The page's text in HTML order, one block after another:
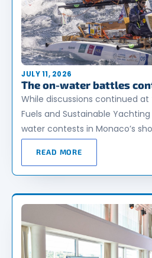
JULY 11, 2026
The on-water battles
While discussions continued
Fuels and Sustainable
water contests in Monaco’s
READ MORE